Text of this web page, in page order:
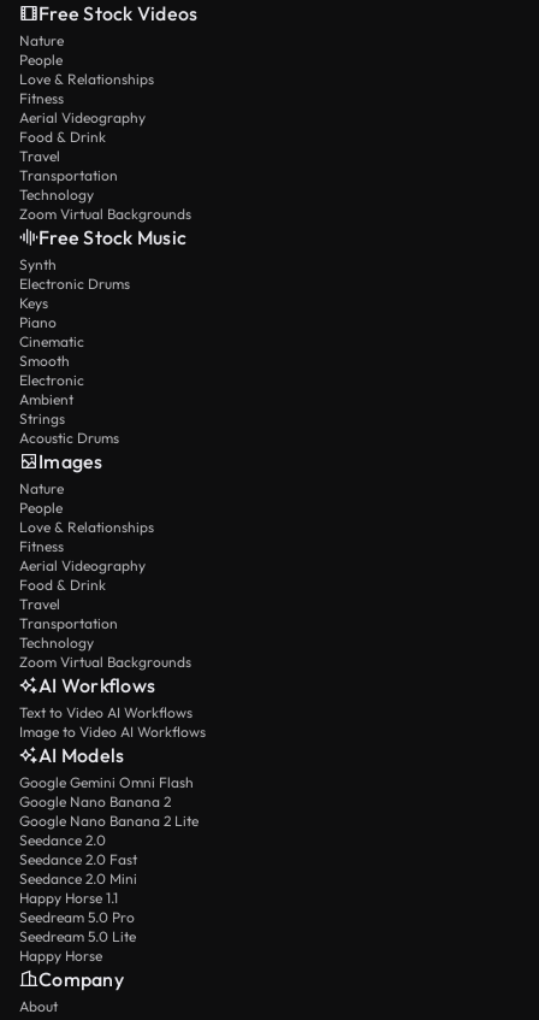
Free Stock Videos
Nature
People
Love & Relationships
Fitness
Aerial Videography
Food & Drink
Travel
Transportation
Technology
Zoom Virtual Backgrounds
Free Stock Music
Synth
Electronic Drums
Keys
Piano
Cinematic
Smooth
Electronic
Ambient
Strings
Acoustic Drums
Images
Nature
People
Love & Relationships
Fitness
Aerial Videography
Food & Drink
Travel
Transportation
Technology
Zoom Virtual Backgrounds
AI Workflows
Text to Video AI Workflows
Image to Video AI Workflows
AI Models
Google Gemini Omni Flash
Google Nano Banana 2
Google Nano Banana 2 Lite
Seedance 2.0
Seedance 2.0 Fast
Seedance 2.0 Mini
Happy Horse 1.1
Seedream 5.0 Pro
Seedream 5.0 Lite
Happy Horse
Company
About